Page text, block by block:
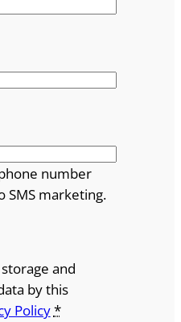
number
SMS marketing.
and
by this
Policy*